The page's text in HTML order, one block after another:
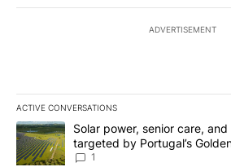
ADVERTISEMENT
ACTIVE CONVERSATIONS
The following is a list of the most
A trending article titled "Solar power,
Solar power, senior care,
targeted by Portugal’s
News 8
1